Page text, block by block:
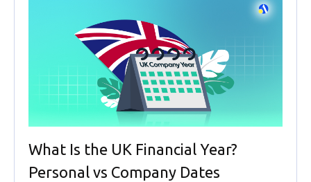
What Is the UK Financial Year?
Personal vs Company Dates